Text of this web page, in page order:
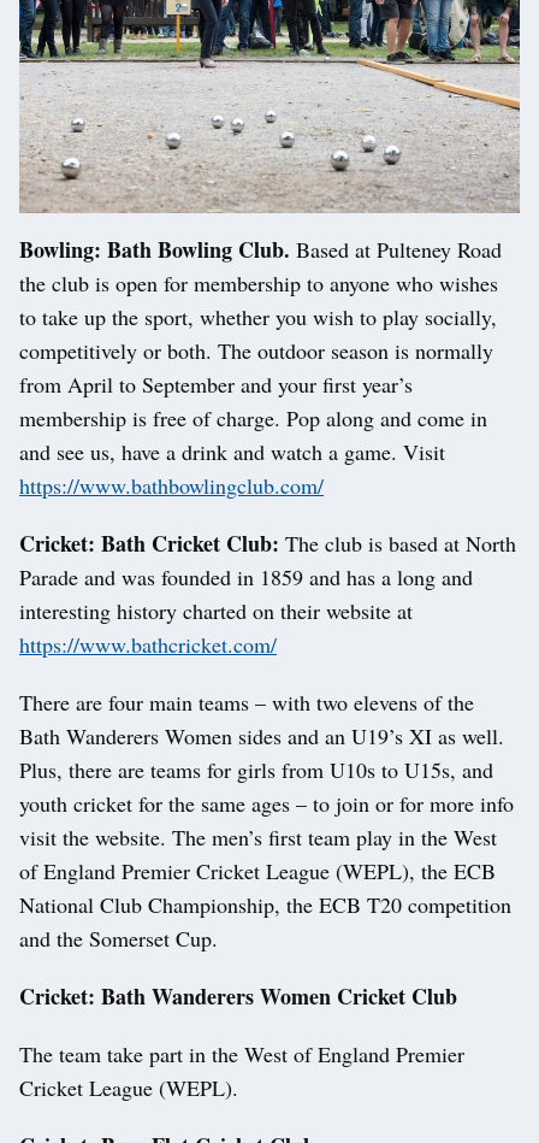
Bowling: Bath Bowling Club. Based at Pulteney Road
the club is open for membership to anyone who wishes
to take up the sport, whether you wish to play socially,
competitively or both. The outdoor season is normally
from April to September and your first year’s
membership is free of charge. Pop along and come in
and see us, have a drink and watch a game. Visit
https://www.bathbowlingclub.com/
Cricket: Bath Cricket Club: The club is based at North
Parade and was founded in 1859 and has a long and
interesting history charted on their website at
https://www.bathcricket.com/
There are four main teams – with two elevens of the
Bath Wanderers Women sides and an U19’s XI as well.
Plus, there are teams for girls from U10s to U15s, and
youth cricket for the same ages – to join or for more info
visit the website. The men’s first team play in the West
of England Premier Cricket League (WEPL), the ECB
National Club Championship, the ECB T20 competition
and the Somerset Cup.
Cricket: Bath Wanderers Women Cricket Club
The team take part in the West of England Premier
Cricket League (WEPL).